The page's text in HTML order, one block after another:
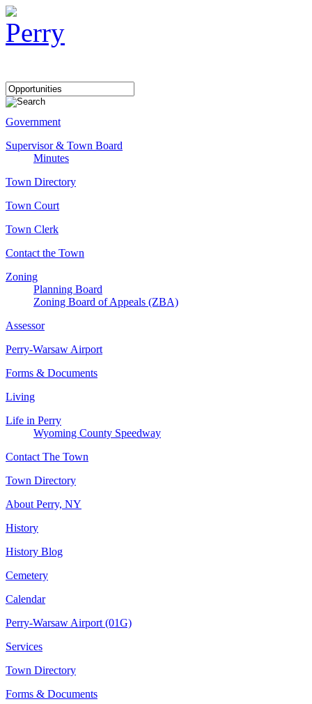
Government
Supervisor & Town Board
Minutes
Town Directory
Town Court
Town Clerk
Contact the Town
Zoning
Planning Board
Zoning Board of Appeals (ZBA)
Assessor
Perry-Warsaw Airport
Forms & Documents
Living
Life in Perry
Wyoming County Speedway
Contact The Town
Town Directory
About Perry, NY
History
History Blog
Cemetery
Calendar
Perry-Warsaw Airport (01G)
Services
Town Directory
Forms & Documents